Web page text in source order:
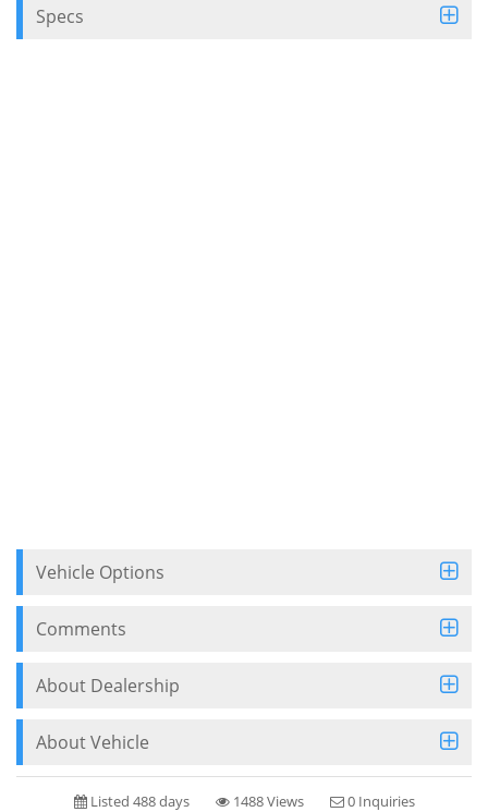
Specs
Vehicle Options
Comments
About Dealership
About Vehicle
Listed 488 days 1488 Views 0 Inquiries